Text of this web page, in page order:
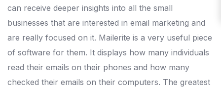
can receive deeper insights into all the small
businesses that are interested in email marketing and
are really focused on it. Mailerite is a very useful piece
of software for them. It displays how many individuals
read their emails on their phones and how many
checked their emails on their computers. The greatest